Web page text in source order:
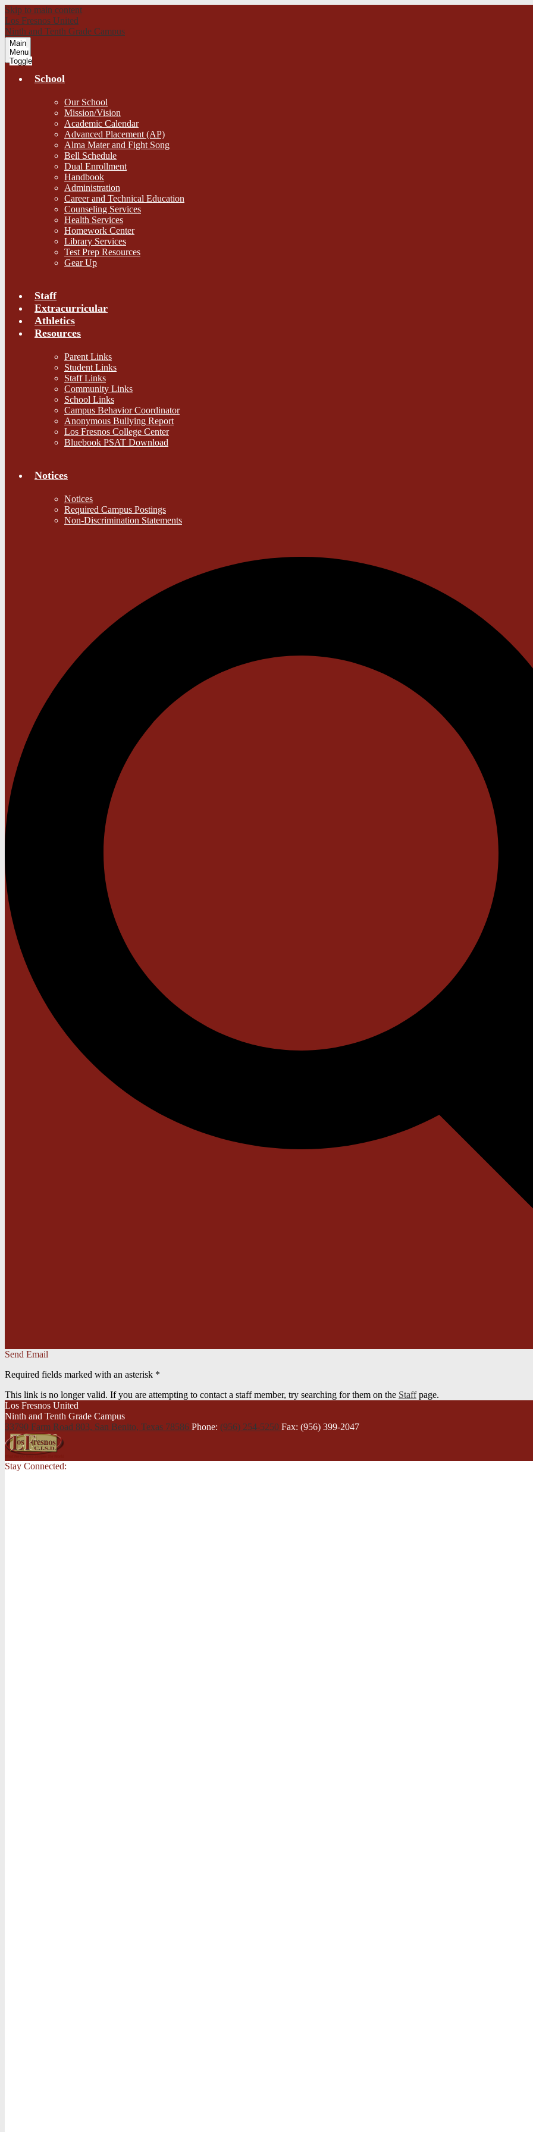
Skip to main content
Los Fresnos United
Ninth and Tenth Grade Campus
Main
Menu
Toggle
School
Our School
Mission/Vision
Academic Calendar
Advanced Placement (AP)
Alma Mater and Fight Song
Bell Schedule
Dual Enrollment
Handbook
Administration
Career and Technical Education
Counseling Services
Health Services
Homework Center
Library Services
Test Prep Resources
Gear Up
Staff
Extracurricular
Athletics
Resources
Parent Links
Student Links
Staff Links
Community Links
School Links
Campus Behavior Coordinator
Anonymous Bullying Report
Los Fresnos College Center
Bluebook PSAT Download
Notices
Notices
Required Campus Postings
Non-Discrimination Statements
Send Email
Required fields marked with an asterisk *
This link is no longer valid. If you are attempting to contact a staff member, try searching for them on the Staffpage.
Los Fresnos United
Ninth and Tenth Grade Campus
33790 Farm Road 803, San Benito, Texas 78586 Phone: (956) 254-5250 Fax: (956) 399-2047
Stay Connected: